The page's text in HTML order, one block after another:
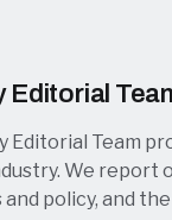
Editorial
Editorial Team
We report
policy, and